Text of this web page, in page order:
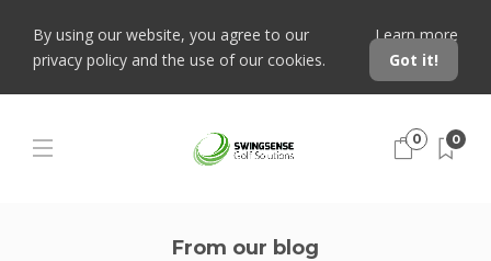
By using our website, you agree to our
privacy policy and the use of our cookies.
Learn more
Got it!
0 0
From our blog